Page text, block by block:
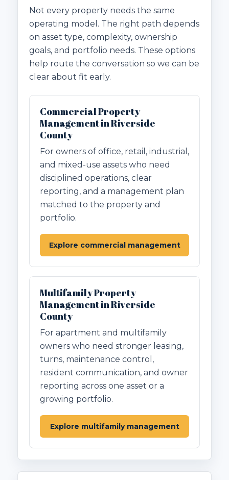
Not every property needs the same
operating model. The right path depends
on asset type, complexity, ownership
goals, and portfolio needs. These options
help route the conversation so we can be
clear about fit early.
Commercial Property
Management in Riverside
County
For owners of office, retail, industrial,
and mixed-use assets who need
disciplined operations, clear
reporting, and a management plan
matched to the property and
portfolio.
Explore commercial management
Multifamily Property
Management in Riverside
County
For apartment and multifamily
owners who need stronger leasing,
turns, maintenance control,
resident communication, and owner
reporting across one asset or a
growing portfolio.
Explore multifamily management